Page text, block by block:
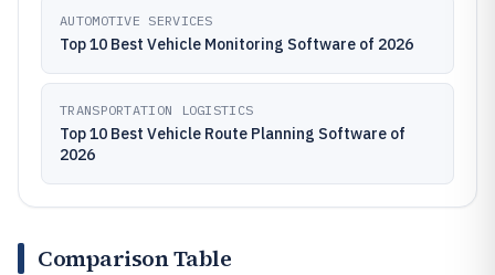
AUTOMOTIVE SERVICES
Top 10 Best Vehicle Monitoring Software of 2026
TRANSPORTATION LOGISTICS
Top 10 Best Vehicle Route Planning Software of
2026
Comparison Table